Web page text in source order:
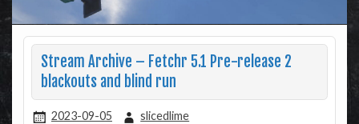
Stream Archive – Fetchr 5.1 Pre-release 2
blackouts and blind run
2023-09-05 slicedlime